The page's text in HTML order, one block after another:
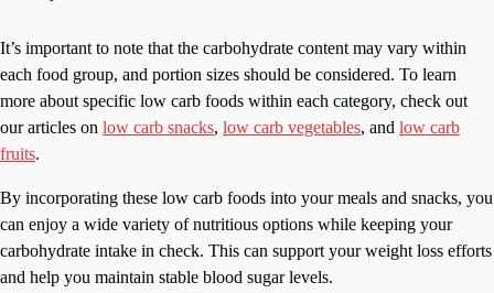
It’s important to note that the carbohydrate content may vary within
each food group, and portion sizes should be considered. To learn
more about specific low carb foods within each category, check out
our articles on low carb snacks, low carb vegetables, and low carb
fruits.
By incorporating these low carb foods into your meals and snacks, you
can enjoy a wide variety of nutritious options while keeping your
carbohydrate intake in check. This can support your weight loss efforts
and help you maintain stable blood sugar levels.